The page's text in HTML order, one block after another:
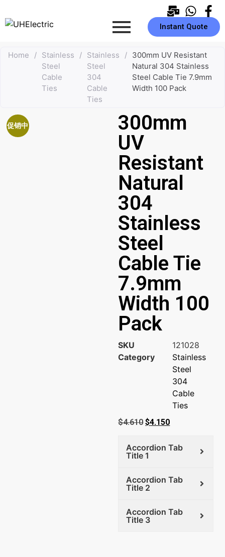
Instant Quote
Home / Stainless
Steel
Cable
Ties
/ Stainless
Steel
304
Cable
Ties
/ 300mm UV Resistant
Natural 304 Stainless
Steel Cable Tie 7.9mm
Width 100 Pack
促销中
300mm
UV
Resistant
Natural
304
Stainless
Steel
Cable Tie
7.9mm
Width 100
Pack
SKU
121028
Category
Stainless
Steel
304
Cable
Ties
$4.610 $4.150
Accordion Tab
Title 1
Accordion Tab
Title 2
Accordion Tab
Title 3